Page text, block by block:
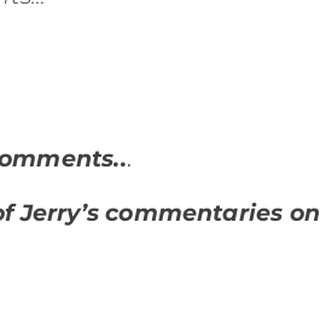
.
Jerry’s commentaries on